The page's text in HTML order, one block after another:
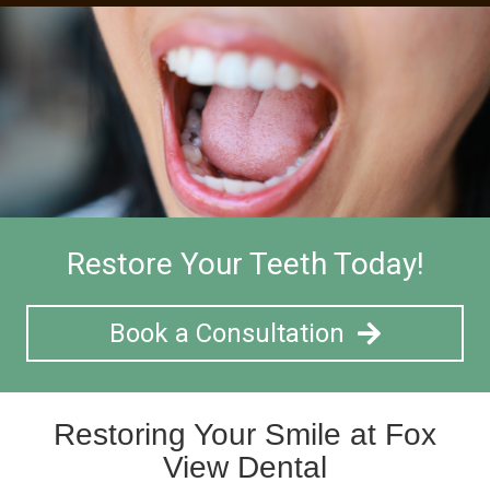
Restore Your Teeth Today!
Book a Consultation
Restoring Your Smile at Fox
View Dental